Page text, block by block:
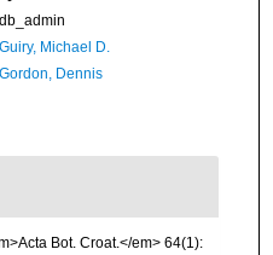
db_admin
Guiry, Michael D.
Gordon, Dennis
Bot. Croat.</em> 64(1):